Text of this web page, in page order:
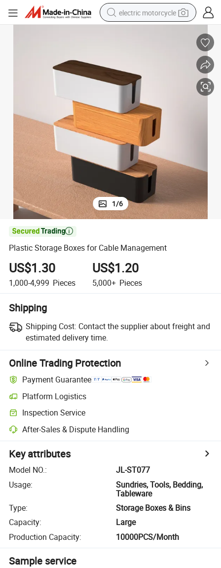
electric motorcycle
electric car
man watch
dirt bike
racing motorcycle
1/6

Plastic Storage Boxes for Cable Management
US$1.30
1,000-4,999 Pieces
US$1.20
5,000+ Pieces
Shipping
Shipping Cost: Contact the supplier about freight and
estimated delivery time.
Online Trading Protection
Payment Guarantee
Platform Logistics
Inspection Service
After-Sales & Dispute Handling
Key attributes
Model NO.:
JL-ST077
Usage:
Sundries, Tools, Bedding,
Tableware
Type:
Storage Boxes & Bins
Capacity:
Large
Production Capacity: 10000PCS/Month
Sample service